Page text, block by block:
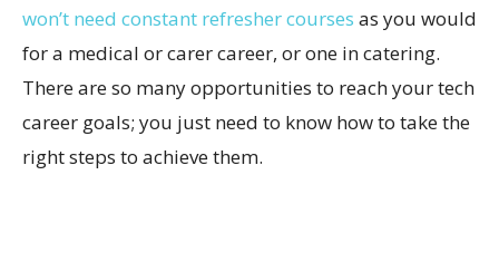
won’t need constant refresher courses as you would
for a medical or carer career, or one in catering.
There are so many opportunities to reach your tech
career goals; you just need to know how to take the
right steps to achieve them.